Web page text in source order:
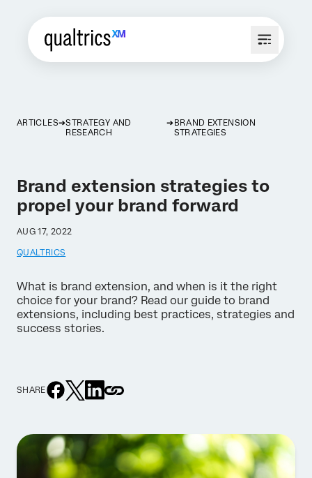
ARTICLES
STRATEGY AND
RESEARCH
BRAND EXTENSION
STRATEGIES
Brand extension strategies to
propel your brand forward
AUG 17, 2022
QUALTRICS
What is brand extension, and when is it the right
choice for your brand? Read our guide to brand
extensions, including best practices, strategies and
success stories.
SHARE